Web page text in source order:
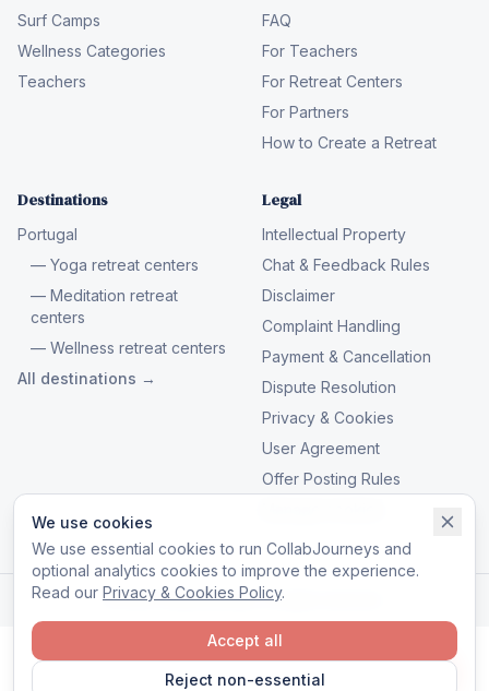
We use cookies
We use essential cookies to run CollabJourneys and
optional analytics cookies to improve the experience.
Read our Privacy & Cookies Policy.
Reject non-essential
Accept all
Surf Camps
Wellness Categories
Teachers
FAQ
For Teachers
For Retreat Centers
For Partners
How to Create a Retreat
Destinations
Portugal
— Yoga retreat centers
— Meditation retreat
centers
— Wellness retreat centers
All destinations →
Legal
Intellectual Property
Chat & Feedback Rules
Disclaimer
Complaint Handling
Payment & Cancellation
Dispute Resolution
Privacy & Cookies
User Agreement
Offer Posting Rules
© 2026 CollabJourneys. All rights reserved.